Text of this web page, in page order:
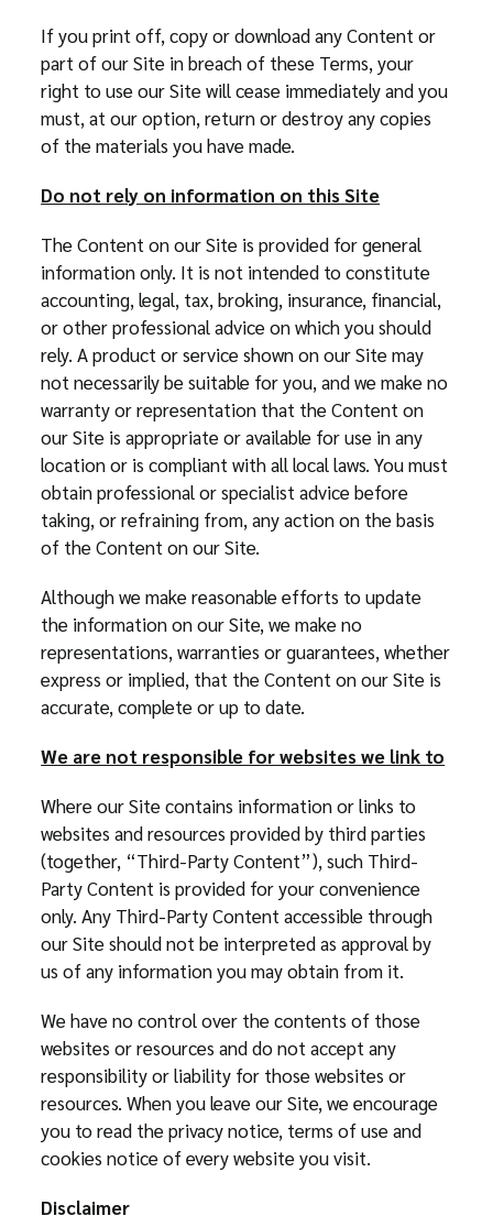
If you print off, copy or download any Content or
part of our Site in breach of these Terms, your
right to use our Site will cease immediately and you
must, at our option, return or destroy any copies
of the materials you have made.
Do not rely on information on this Site
The Content on our Site is provided for general
information only. It is not intended to constitute
accounting, legal, tax, broking, insurance, financial,
or other professional advice on which you should
rely. A product or service shown on our Site may
not necessarily be suitable for you, and we make no
warranty or representation that the Content on
our Site is appropriate or available for use in any
location or is compliant with all local laws. You must
obtain professional or specialist advice before
taking, or refraining from, any action on the basis
of the Content on our Site.
Although we make reasonable efforts to update
the information on our Site, we make no
representations, warranties or guarantees, whether
express or implied, that the Content on our Site is
accurate, complete or up to date.
We are not responsible for websites we link to
Where our Site contains information or links to
websites and resources provided by third parties
(together, “Third-Party Content”), such Third-
Party Content is provided for your convenience
only. Any Third-Party Content accessible through
our Site should not be interpreted as approval by
us of any information you may obtain from it.
We have no control over the contents of those
websites or resources and do not accept any
responsibility or liability for those websites or
resources. When you leave our Site, we encourage
you to read the privacy notice, terms of use and
cookies notice of every website you visit.
Disclaimer